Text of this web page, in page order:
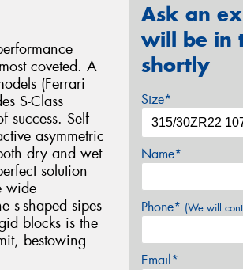
coveted. A
(Ferrari
S-Class
success. Self
asymmetric
dry and wet
solution
wide
s-shaped sipes
blocks is the
bestowing
Ask an
will be in
shortly
Size*
Name*
Phone* (We will
Email*